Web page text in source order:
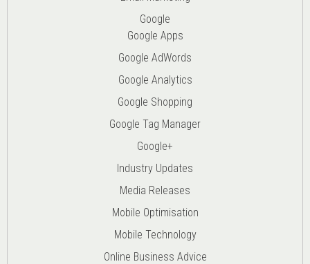
Google
Google Apps
Google AdWords
Google Analytics
Google Shopping
Google Tag Manager
Google+
Industry Updates
Media Releases
Mobile Optimisation
Mobile Technology
Online Business Advice